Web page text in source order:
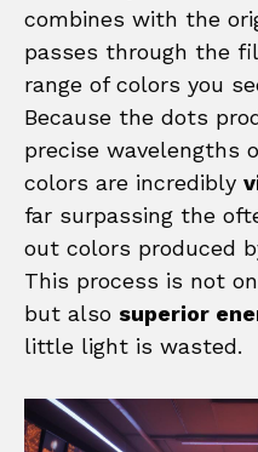
combines with the
passes through the
range of colors you
Because the dots
precise wavelengths
colors are incredibly
far surpassing the
out colors produced
This process is not
but also superior
little light is wasted.